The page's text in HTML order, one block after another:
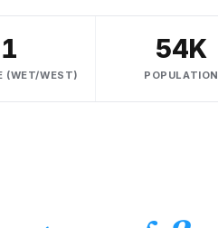
1
(WET/WEST)
54K
POPULATION